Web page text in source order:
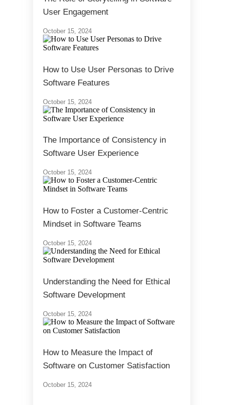
User Engagement
October 15, 2024
How to Use User Personas to Drive
Software Features
October 15, 2024
The Importance of Consistency in
Software User Experience
October 15, 2024
How to Foster a Customer-Centric
Mindset in Software Teams
October 15, 2024
Understanding the Need for Ethical
Software Development
October 15, 2024
How to Measure the Impact of
Software on Customer Satisfaction
October 15, 2024